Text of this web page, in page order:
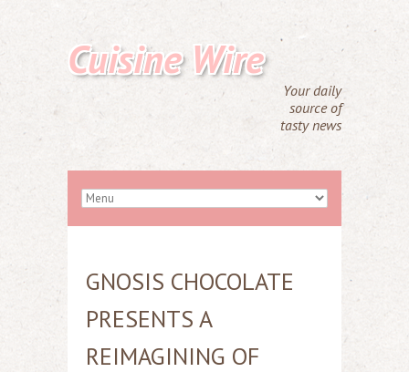
Cuisine Wire
Your daily
source of
tasty news
GNOSIS CHOCOLATE
PRESENTS A
REIMAGINING OF